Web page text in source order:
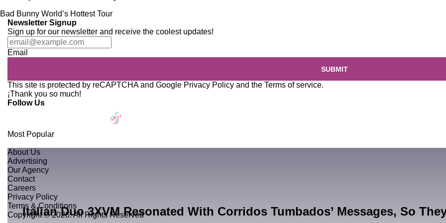
Newsletter Signup
Sign up for our newsletter and receive the coolest updates!
Email
.
Follow Us
Italian Duo 3XVM Resonated With Corridos Tumbados’ Messages, So
BY MARCOS HASSAN
About Us
Advertising
Our Agency
Contact
Careers
Privacy Policy
Terms & Conditions
Copyright © 2026. All Rights Reserved